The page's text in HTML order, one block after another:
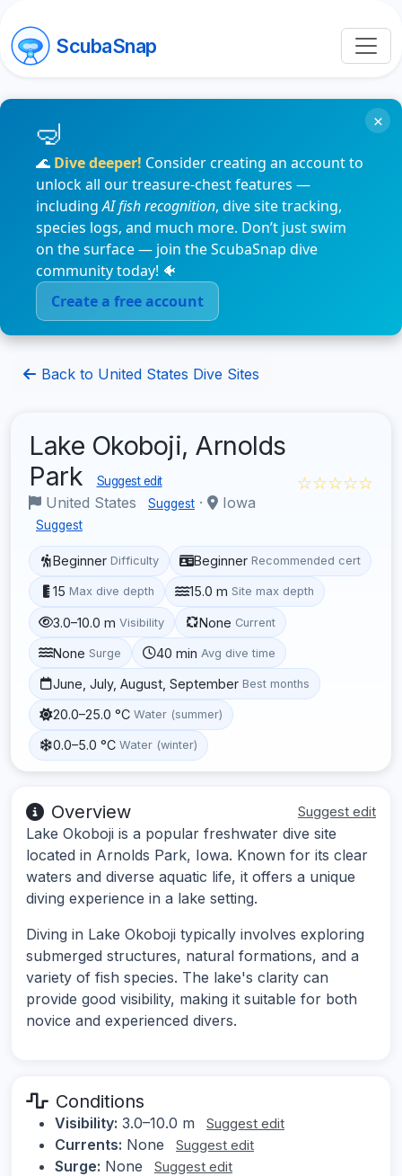
ScubaSnap
🌊 Dive deeper! Consider creating an account to
unlock all our treasure-chest features —
includingAI fish recognition, dive site tracking,
species logs, and much more. Don’t just swim
on the surface — join the ScubaSnap dive
community today! 🐠
Create a free account
×
Back to United States Dive Sites
Lake Okoboji, Arnolds
Park
Suggest edit
United States Suggest · Iowa
Suggest
☆☆☆☆☆
Beginner Difficulty Beginner Recommended cert
15 Max dive depth 15.0 m Site max depth
3.0–10.0 m Visibility None Current
None Surge 40 min Avg dive time
June, July, August, September Best months
20.0–25.0 °C Water (summer)
0.0–5.0 °C Water (winter)
Overview Suggest edit
Lake Okoboji is a popular freshwater dive site
located in Arnolds Park, Iowa. Known for its clear
waters and diverse aquatic life, it offers a unique
diving experience in a lake setting.
Diving in Lake Okoboji typically involves exploring
submerged structures, natural formations, and a
variety of fish species. The lake's clarity can
provide good visibility, making it suitable for both
novice and experienced divers.
Conditions
Visibility: 3.0–10.0 m Suggest edit
Currents: None Suggest edit
Surge: None Suggest edit